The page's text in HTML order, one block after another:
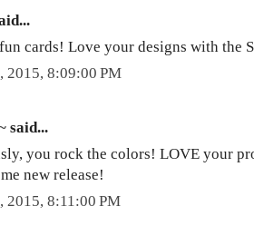
cards! Love your designs with the
2015, 8:09:00 PM
said...
you rock the colors! LOVE your
new release!
2015, 8:11:00 PM